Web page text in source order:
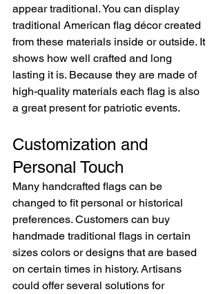
appear traditional. You can display
traditional American flag décor created
from these materials inside or outside. It
shows how well crafted and long
lasting it is. Because they are made of
high-quality materials each flag is also
a great present for patriotic events.
Customization and
Personal Touch
Many handcrafted flags can be
changed to fit personal or historical
preferences. Customers can buy
handmade traditional flags in certain
sizes colors or designs that are based
on certain times in history. Artisans
could offer several solutions for